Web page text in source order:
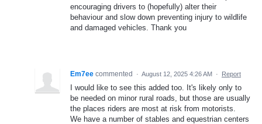
encouraging drivers to (hopefully) alter their
behaviour and slow down preventing injury to wildlife
and damaged vehicles. Thank you
Em7ee commented · August 12, 2025 4:26 AM · Report
I would like to see this added too. It's likely only to
be needed on minor rural roads, but those are usually
the places riders are most at risk from motorists.
We have a number of stables and equestrian centers